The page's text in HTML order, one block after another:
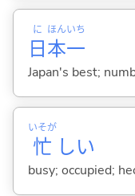
日
に
本
ほん
一
いち
Japan's best;
忙
いそが
しい
busy; occupied;